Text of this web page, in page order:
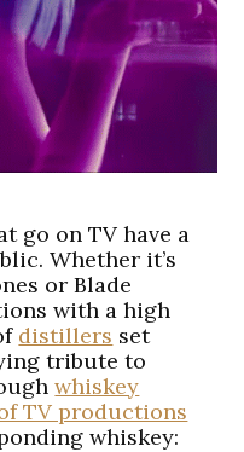
go on TV have a
Whether it’s
or Blade
with a high
distillers set
tribute to
whiskey
TV productions
whiskey: